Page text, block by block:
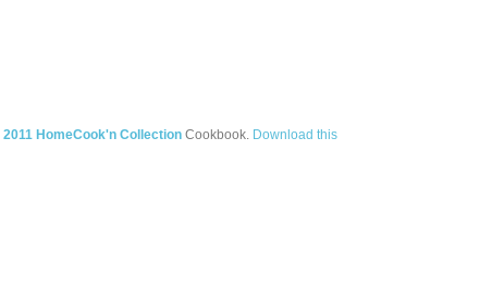
2011 HomeCook'n Collection Cookbook. Download this